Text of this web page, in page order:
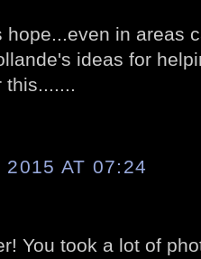
hope...even in areas
ideas for
this.......
2015 AT 07:24
You took a lot of